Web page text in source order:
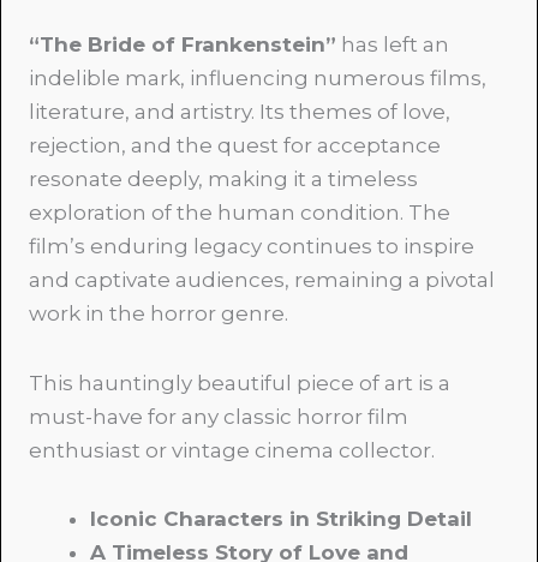
“The Bride of Frankenstein” has left an
indelible mark, influencing numerous films,
literature, and artistry. Its themes of love,
rejection, and the quest for acceptance
resonate deeply, making it a timeless
exploration of the human condition. The
film’s enduring legacy continues to inspire
and captivate audiences, remaining a pivotal
work in the horror genre.
This hauntingly beautiful piece of art is a
must-have for any classic horror film
enthusiast or vintage cinema collector.
Iconic Characters in Striking Detail
A Timeless Story of Love and